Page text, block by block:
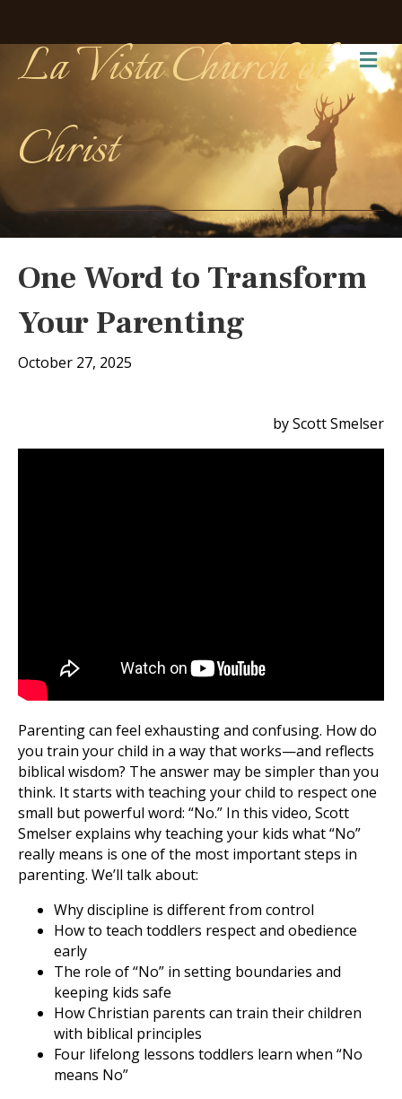
La Vista Church of
Christ
One Word to Transform
Your Parenting
October 27, 2025
by Scott Smelser
Parenting can feel exhausting and confusing. How do
you train your child in a way that works—and reflects
biblical wisdom? The answer may be simpler than you
think. It starts with teaching your child to respect one
small but powerful word: “No.” In this video, Scott
Smelser explains why teaching your kids what “No”
really means is one of the most important steps in
parenting. We’ll talk about:
Why discipline is different from control
How to teach toddlers respect and obedience
early
The role of “No” in setting boundaries and
keeping kids safe
How Christian parents can train their children
with biblical principles
Four lifelong lessons toddlers learn when “No
means No”